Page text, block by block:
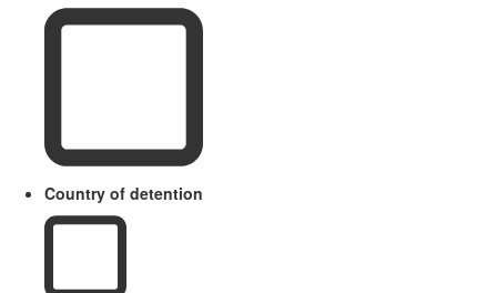
Country of detention